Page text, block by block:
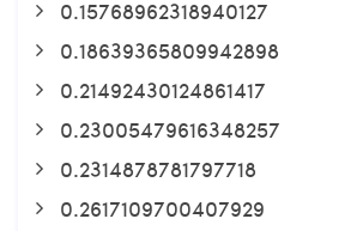
0.15768962318940127
0.18639365809942898
0.21492430124861417
0.23005479616348257
0.2314878781797718
0.2617109700407929